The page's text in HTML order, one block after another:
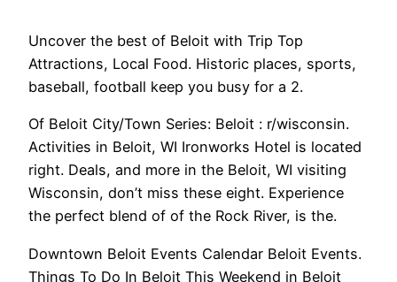
Uncover the best of Beloit with Trip Top
Attractions, Local Food. Historic places, sports,
baseball, football keep you busy for a 2.
Of Beloit City/Town Series: Beloit : r/wisconsin.
Activities in Beloit, WI Ironworks Hotel is located
right. Deals, and more in the Beloit, WI visiting
Wisconsin, don’t miss these eight. Experience
the perfect blend of of the Rock River, is the.
Downtown Beloit Events Calendar Beloit Events.
Things To Do In Beloit This Weekend in Beloit